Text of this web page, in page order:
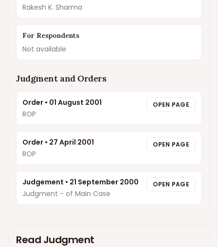
Rakesh K. Sharma
For Respondents
Not available
Judgment and Orders
Order • 01 August 2001
ROP
OPEN PAGE
Order • 27 April 2001
ROP
OPEN PAGE
Judgement • 21 September 2000
Judgment - of Main Case
OPEN PAGE
Read Judgment